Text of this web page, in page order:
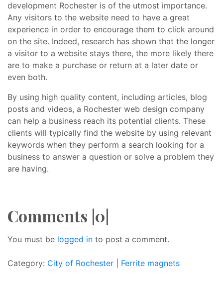
development Rochester is of the utmost importance.
Any visitors to the website need to have a great
experience in order to encourage them to click around
on the site. Indeed, research has shown that the longer
a visitor to a website stays there, the more likely there
are to make a purchase or return at a later date or
even both.
By using high quality content, including articles, blog
posts and videos, a Rochester web design company
can help a business reach its potential clients. These
clients will typically find the website by using relevant
keywords when they perform a search looking for a
business to answer a question or solve a problem they
are having.
Comments |0|
You must be logged in to post a comment.
Category: City of Rochester Ferrite magnets